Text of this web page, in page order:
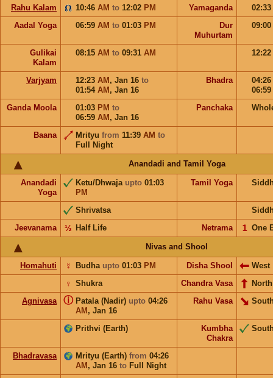
Rahu Kalam 10:46 AM to 12:02 PM Yamaganda
02:33
Aadal Yoga
06:59 AM to 01:03 PM
Dur
Muhurtam
09:00
Gulikai
Kalam
08:15 AM to 09:31 AM 12:22
Varjyam 12:23 AM , Jan 16 to
01:54 AM , Jan 16
Bhadra
04:26
06:59
Ganda Moola
01:03 PM to
06:59 AM , Jan 16
Panchaka
Baana Mrityu from 11:39 AM to
Full Night
Anandadi and Tamil Yoga
Anandadi
Yoga
Ketu/Dhwaja upto 01:03
PM
Tamil Yoga
Shrivatsa
Jeevanama
Half Life
½ Netrama One
𝟣
Nivas and Shool
Homahuti Budha upto 01:03 PM
☿ Disha Shool
West
Shukra
♀ Chandra Vasa
North
Agnivasa
Patala (Nadir) upto 04:26
AM , Jan 16
ⓘ Rahu Vasa
Prithvi (Earth)
Kumbha
Chakra
Bhadravasa Mrityu (Earth) from 04:26
AM , Jan 16 to Full Night